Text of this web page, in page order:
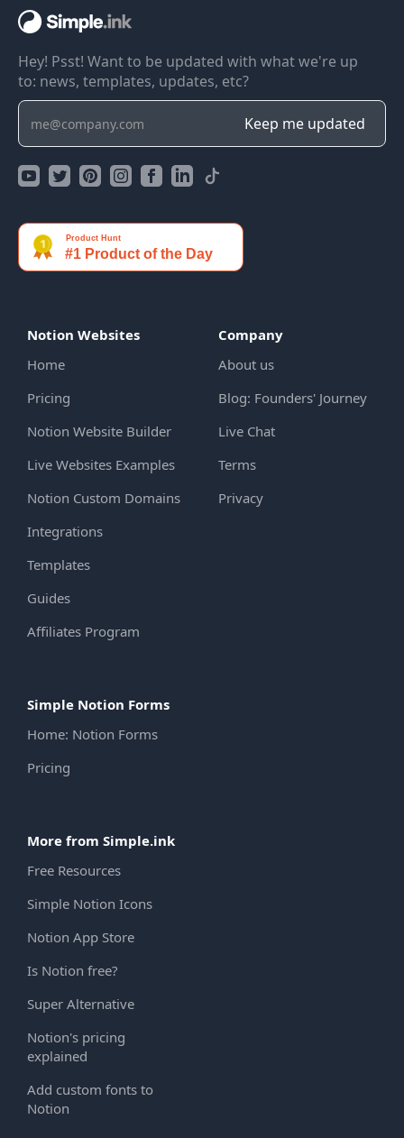
Hey! Psst! Want to be updated with what we're up
to: news, templates, updates, etc?
Notion Websites
Home
Pricing
Notion Website Builder
Live Websites Examples
Notion Custom Domains
Integrations
Templates
Guides
Affiliates Program
Simple Notion Forms
Home: Notion Forms
Pricing
More from Simple.ink
Free Resources
Simple Notion Icons
Notion App Store
Is Notion free?
Super Alternative
Notion's pricing
explained
Add custom fonts to
Notion
Company
About us
Blog: Founders' Journey
Live Chat
Terms
Privacy